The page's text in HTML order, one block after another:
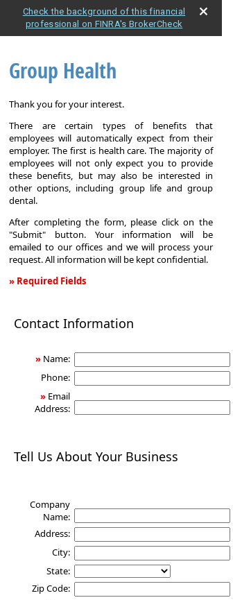
Check the background of this financial
professional on FINRA's BrokerCheck
Group Health
Thank you for your interest.
There are certain types of benefits that
employees will automatically expect from their
employer. The first is health care. The majority of
employees will not only expect you to provide
these benefits, but may also be interested in
other options, including group life and group
dental.
After completing the form, please click on the
"Submit" button. Your information will be
emailed to our offices and we will process your
request. All information will be kept confidential.
» Required Fields
Contact Information
» Name:
Phone:
» Email
Address:
Tell Us About Your Business
Company
Name:
Address:
City:
State:
Zip Code: